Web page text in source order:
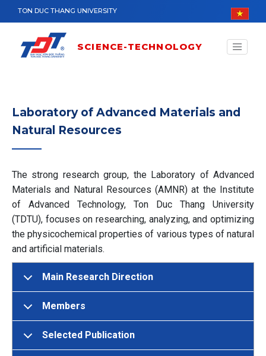
Skip to main content
TON DUC THANG UNIVERSITY
SCIENCE-TECHNOLOGY
Laboratory of Advanced Materials and
Natural Resources
The strong research group, the Laboratory of Advanced
Materials and Natural Resources (AMNR) at the Institute
of Advanced Technology, Ton Duc Thang University
(TDTU), focuses on researching, analyzing, and optimizing
the physicochemical properties of various types of natural
and artificial materials.
Main Research Direction
Members
Selected Publication